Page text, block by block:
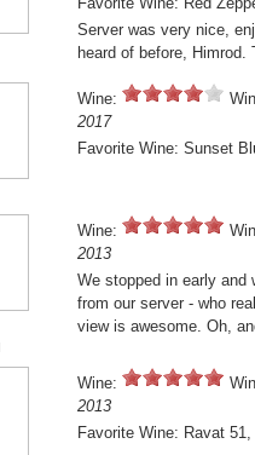
Server was very nice,
heard of before,
Wine:
2017
Favorite Wine: Sunset
Wine:
2013
We stopped in early
from our server - who
view is awesome. Oh,
Wine:
2013
Favorite Wine: Ravat